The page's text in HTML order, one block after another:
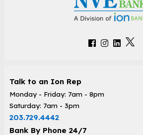
Talk to an Ion Rep
Monday - Friday: 7am - 8pm
Saturday: 7am - 3pm
203.729.4442
Bank By Phone 24/7